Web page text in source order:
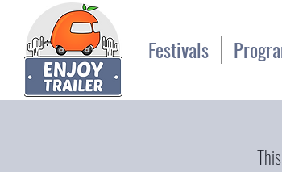
Festivals